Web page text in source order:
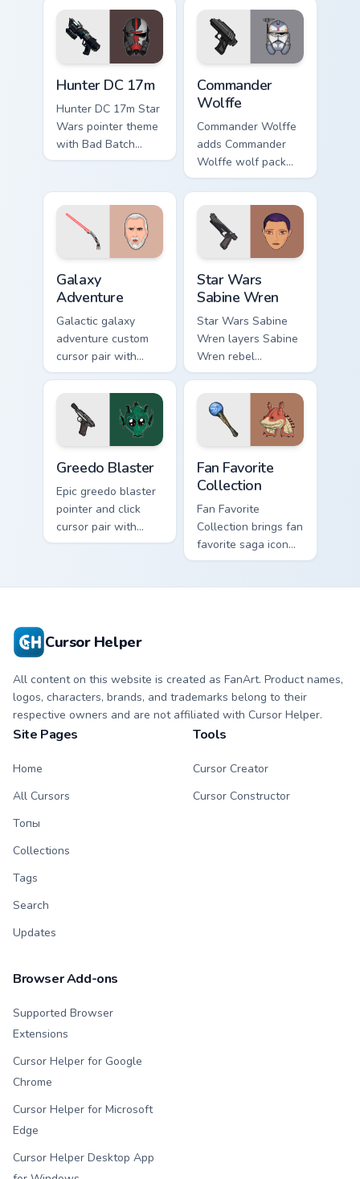
defector hero flair
on your custom
cursor pair.
blaster battalion
leader flair on your
pointer pair.
Hunter DC 17m
Hunter DC 17m Star
Wars pointer theme
with Bad Batch
Hunter DC 17m
flair on your custom
cursor click pair.
Commander
Wolffe
Commander Wolffe
adds Commander
Wolffe wolf pack
clone blaster flair to
your pointer and
click custom cursor
duo.
Galaxy
Adventure
Galactic galaxy
adventure custom
cursor pair with
galaxy adventure
hyperspace hero
quest pointer flair
on every click.
Star Wars
Sabine Wren
Star Wars Sabine
Wren layers Sabine
Wren rebel
Mandalorian artist
armor flair across
your custom cursor
pointer and click
Greedo Blaster
Epic greedo blaster
pointer and click
cursor pair with
Greedo blaster
Fan Favorite
Collection
Fan Favorite
Collection brings fan
favorite saga icon
mix collector flair to
Cursor Helper
All content on this website is created as FanArt. Product names,
logos, characters, brands, and trademarks belong to their
respective owners and are not affiliated with Cursor Helper.
Site Pages
Home
All Cursors
Топы
Collections
Tags
Search
Updates
Tools
Cursor Creator
Cursor Constructor
Browser Add-ons
Supported Browser
Extensions
Cursor Helper for Google
Chrome
Cursor Helper for Microsoft
Edge
Cursor Helper Desktop App